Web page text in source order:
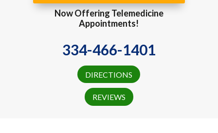
Now Offering Telemedicine
Appointments!
334-466-1401
DIRECTIONS
REVIEWS